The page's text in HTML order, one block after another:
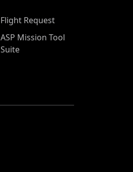
Flight Request
ASP Mission Tool
Suite